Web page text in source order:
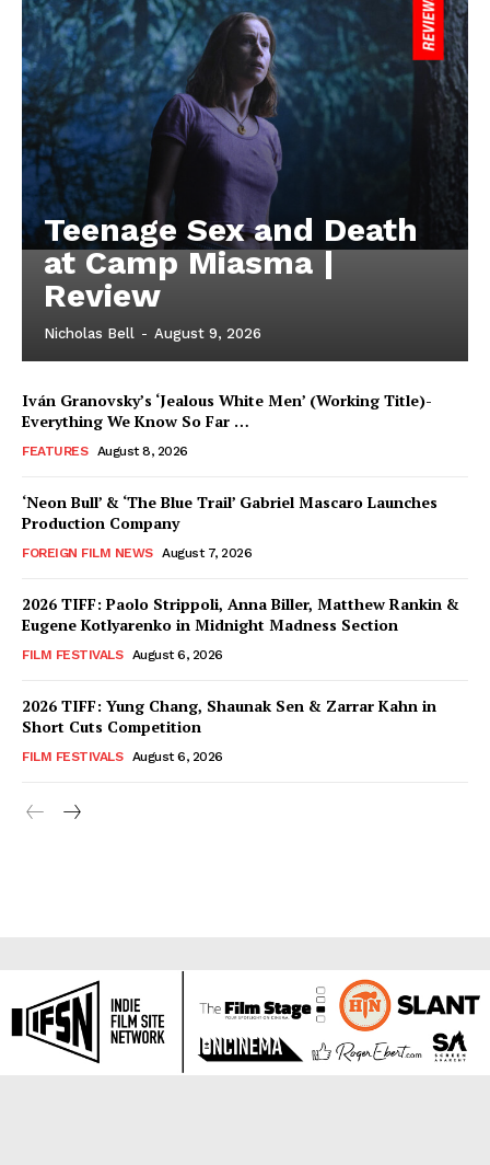
Teenage Sex and Death
at Camp Miasma |
Review
Nicholas Bell - August 9, 2026
Iván Granovsky’s ‘Jealous White Men’ (Working Title)-
Everything We Know So Far …
FEATURES August 8, 2026
‘Neon Bull’ & ‘The Blue Trail’ Gabriel Mascaro Launches
Production Company
FOREIGN FILM NEWS August 7, 2026
2026 TIFF: Paolo Strippoli, Anna Biller, Matthew Rankin &
Eugene Kotlyarenko in Midnight Madness Section
FILM FESTIVALS August 6, 2026
2026 TIFF: Yung Chang, Shaunak Sen & Zarrar Kahn in
Short Cuts Competition
FILM FESTIVALS August 6, 2026